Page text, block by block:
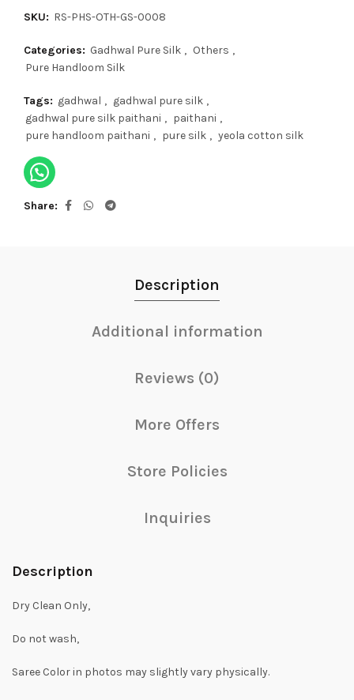
SKU: RS-PHS-OTH-GS-0008
Categories: Gadhwal Pure Silk , Others ,
Pure Handloom Silk
Tags: gadhwal , gadhwal pure silk ,
gadhwal pure silk paithani , paithani ,
pure handloom paithani , pure silk , yeola cotton silk
Share
Description
Additional information
Reviews (0)
More Offers
Store Policies
Inquiries
Description
Dry Clean Only,
Do not wash,
Saree Color in photos may slightly vary physically.